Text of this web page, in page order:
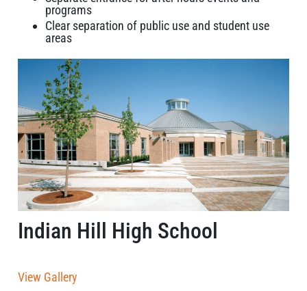
programs
Clear separation of public use and student use
areas
Indian Hill High School
View Gallery